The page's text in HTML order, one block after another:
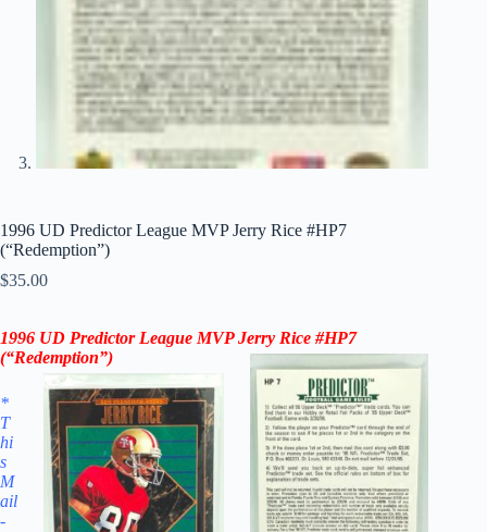
1996 UD Predictor League MVP Jerry Rice #HP7
(“Redemption”)
$35.00
1996 UD Predictor League MVP Jerry Rice #HP7
(“Redemption”)
*
T
hi
s
M
ail
-